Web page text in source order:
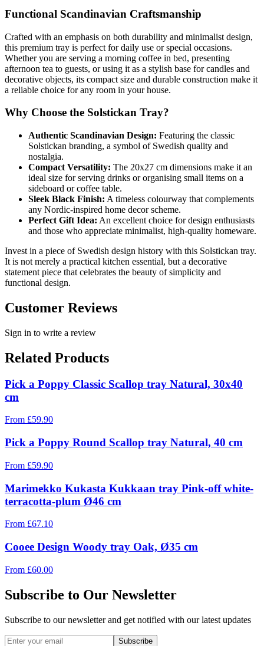
Functional Scandinavian Craftsmanship
Crafted with an emphasis on both durability and minimalist design,
this premium tray is perfect for daily use or special occasions.
Whether you are serving a morning coffee in bed, presenting
afternoon tea to guests, or using it as a stylish base for candles and
decorative objects, its compact size and durable construction make it
a reliable choice for any room in your house.
Why Choose the Solstickan Tray?
Authentic Scandinavian Design: Featuring the classic
Solstickan branding, a symbol of Swedish quality and
nostalgia.
Compact Versatility: The 20x27 cm dimensions make it an
ideal size for serving drinks or organising small items on a
sideboard or coffee table.
Sleek Black Finish: A timeless colourway that complements
any Nordic-inspired home decor scheme.
Perfect Gift Idea: An excellent choice for design enthusiasts
and those who appreciate minimalist, high-quality homeware.
Invest in a piece of Swedish design history with this Solstickan tray.
It is not merely a practical kitchen essential, but a decorative
statement piece that celebrates the beauty of simplicity and
functional design.
Customer Reviews
Sign in to write a review
Related Products
Pick a Poppy Classic Scallop tray Natural, 30x40
cm
From £59.90
Pick a Poppy Round Scallop tray Natural, 40 cm
From £59.90
Marimekko Kukasta Kukkaan tray Pink-off white-
terracotta-plum Ø46 cm
From £67.10
Cooee Design Woody tray Oak, Ø35 cm
From £60.00
Subscribe to Our Newsletter
Subscribe to our newsletter and get notified with our latest updates
Subscribe